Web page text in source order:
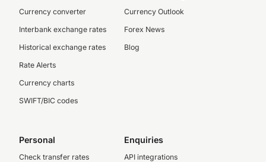
Currency converter
Interbank exchange rates
Historical exchange rates
Rate Alerts
Currency charts
SWIFT/BIC codes
Currency Outlook
Forex News
Blog
Personal
Check transfer rates
Enquiries
API integrations